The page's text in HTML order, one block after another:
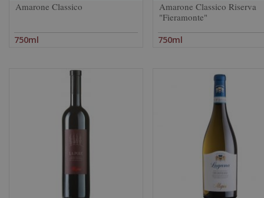
Amarone Classico
750ml
Amarone Classico Riserva
"Fieramonte"
750ml